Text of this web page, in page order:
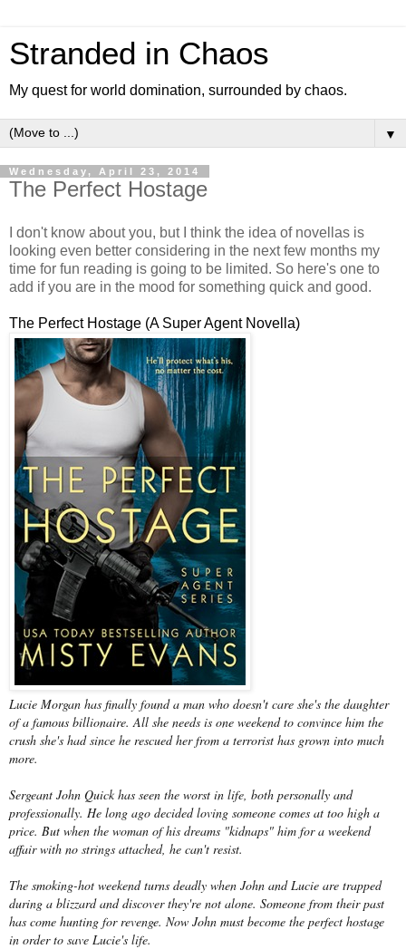
Stranded in Chaos
My quest for world domination, surrounded by chaos.
▼
Wednesday, April 23, 2014
The Perfect Hostage
I don't know about you, but I think the idea of novellas is
looking even better considering in the next few months my
time for fun reading is going to be limited. So here's one to
add if you are in the mood for something quick and good.
The Perfect Hostage (A Super Agent Novella)
Lucie Morgan has finally found a man who doesn't care she's the daughter
of a famous billionaire. All she needs is one weekend to convince him the
crush she's had since he rescued her from a terrorist has grown into much
more.
Sergeant John Quick has seen the worst in life, both personally and
professionally. He long ago decided loving someone comes at too high a
price. But when the woman of his dreams "kidnaps" him for a weekend
affair with no strings attached, he can't resist.
The smoking-hot weekend turns deadly when John and Lucie are trapped
during a blizzard and discover they're not alone. Someone from their past
has come hunting for revenge. Now John must become the perfect hostage
in order to save Lucie's life.